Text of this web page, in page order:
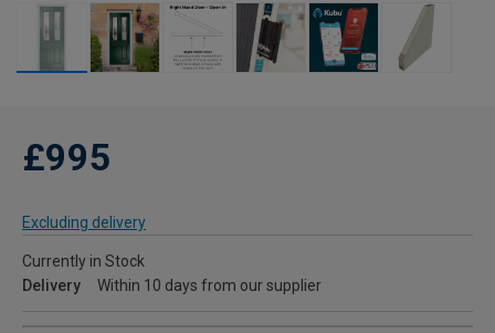
£995
Excluding delivery
Currently in Stock
Delivery
Within 10 days from our supplier